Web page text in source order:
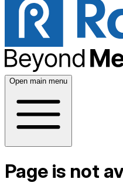
Open main menu
Page is not